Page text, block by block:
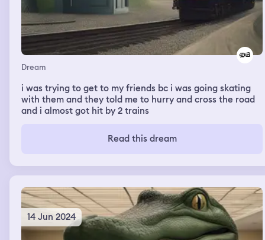
then i got on my phone and seen my best friend was
making tik toks with the girls i didn’t like and it really
started to hurt my feelings. then somehow we got to the
guy i liked house and i met his mom, then we went back
to his bedroom and i woke up.
Dream
i was trying to get to my friends bc i was going skating
with them and they told me to hurry and cross the road
and i almost got hit by 2 trains
Read this dream
14 Jun 2024